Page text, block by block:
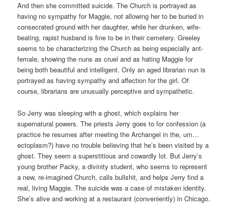
And then she committed suicide. The Church is portrayed as
having no sympathy for Maggie, not allowing her to be buried in
consecrated ground with her daughter, while her drunken, wife-
beating, rapist husband is fine to be in their cemetery. Greeley
seems to be characterizing the Church as being especially ant-
female, showing the nuns as cruel and as hating Maggie for
being both beautiful and intelligent. Only an aged librarian nun is
portrayed as having sympathy and affection for the girl. Of
course, librarians are unusually perceptive and sympathetic.
So Jerry was sleeping with a ghost, which explains her
supernatural powers. The priests Jerry goes to for confession (a
practice he resumes after meeting the Archangel in the, um…
ectoplasm?) have no trouble believing that he’s been visited by a
ghost. They seem a superstitious and cowardly lot. But Jerry’s
young brother Packy, a divinity student, who seems to represent
a new, re-imagined Church, calls bullshit, and helps Jerry find a
real, living Maggie. The suicide was a case of mistaken identity.
She’s alive and working at a restaurant (conveniently) in Chicago.